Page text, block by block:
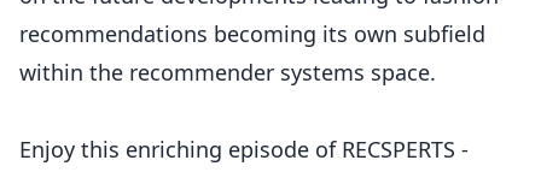
recommendations becoming its own subfield
within the recommender systems space.
Enjoy this enriching episode of RECSPERTS -